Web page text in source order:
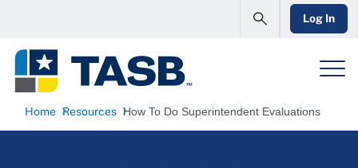
Log In
Home Resources How To Do Superintendent Evaluations